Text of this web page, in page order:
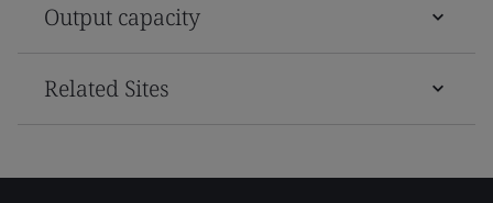
Output capacity
Related Sites